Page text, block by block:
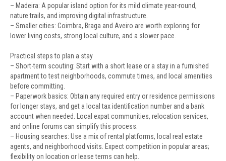
– Madeira: A popular island option for its mild climate year-round,
nature trails, and improving digital infrastructure.
– Smaller cities: Coimbra, Braga and Aveiro are worth exploring for
lower living costs, strong local culture, and a slower pace.
Practical steps to plan a stay
– Short-term scouting: Start with a short lease or a stay in a furnished
apartment to test neighborhoods, commute times, and local amenities
before committing.
– Paperwork basics: Obtain any required entry or residence permissions
for longer stays, and get a local tax identification number and a bank
account when needed. Local expat communities, relocation services,
and online forums can simplify this process.
– Housing searches: Use a mix of rental platforms, local real estate
agents, and neighborhood visits. Expect competition in popular areas;
flexibility on location or lease terms can help.